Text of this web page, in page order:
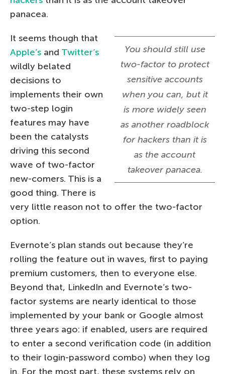
panacea.
You should still use
two-factor to protect
sensitive accounts
when you can, but it
is more widely seen
as another roadblock
for hackers than it is
as the account
takeover panacea.
It seems though that
Apple’s and Twitter’s
wildly belated
decisions to
implements their own
two-step login
features may have
been the catalysts
driving this second
wave of two-factor
new-comers. This is a
good thing. There is
very little reason not to offer the two-factor
option.
Evernote’s plan stands out because they’re
rolling the feature out in waves, first to paying
premium customers, then to everyone else.
Beyond that, LinkedIn and Evernote’s two-
factor systems are nearly identical to those
implemented by your bank or Google almost
three years ago: if enabled, users are required
to enter a second verification code (in addition
to their login-password combo) when they log
in. For the most part, these systems rely on